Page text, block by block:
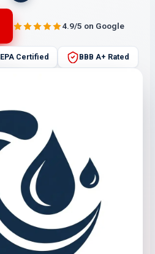
4.9/5 on Google
EPA Certified BBB A+ Rated